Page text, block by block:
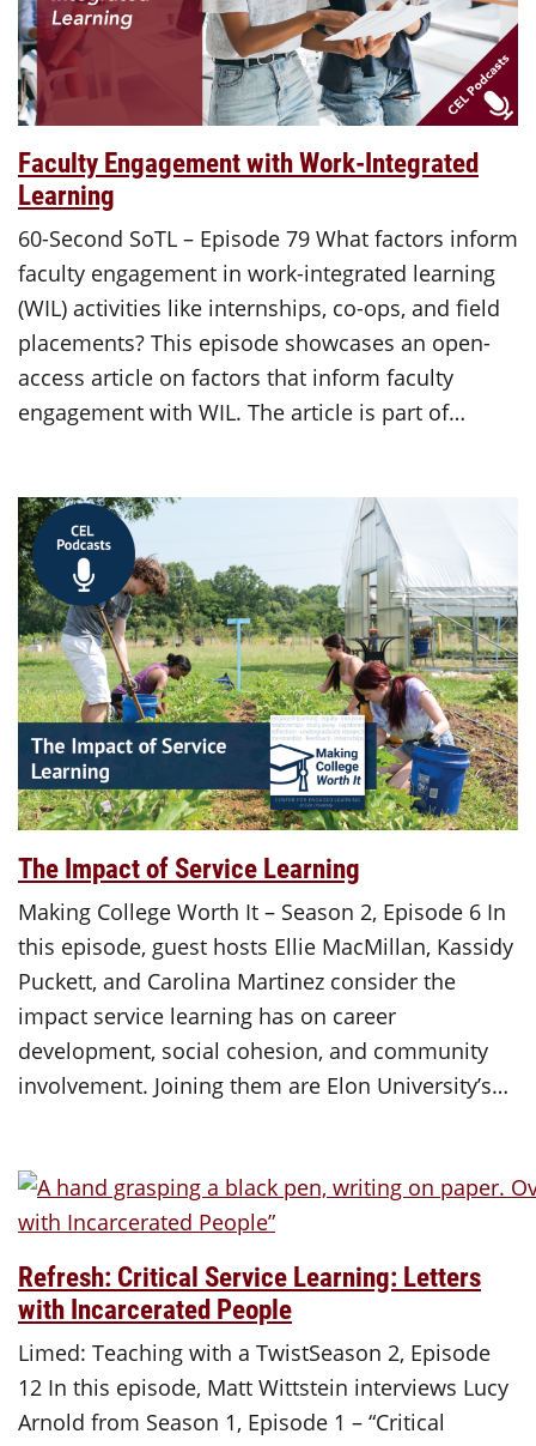
Faculty Engagement with Work-Integrated
Learning
60-Second SoTL – Episode 79 What factors inform
faculty engagement in work-integrated learning
(WIL) activities like internships, co-ops, and field
placements? This episode showcases an open-
access article on factors that inform faculty
engagement with WIL. The article is part of…
The Impact of Service Learning
Making College Worth It – Season 2, Episode 6 In
this episode, guest hosts Ellie MacMillan, Kassidy
Puckett, and Carolina Martinez consider the
impact service learning has on career
development, social cohesion, and community
involvement. Joining them are Elon University’s…
Refresh: Critical Service Learning: Letters
with Incarcerated People
Limed: Teaching with a TwistSeason 2, Episode
12 In this episode, Matt Wittstein interviews Lucy
Arnold from Season 1, Episode 1 – “Critical